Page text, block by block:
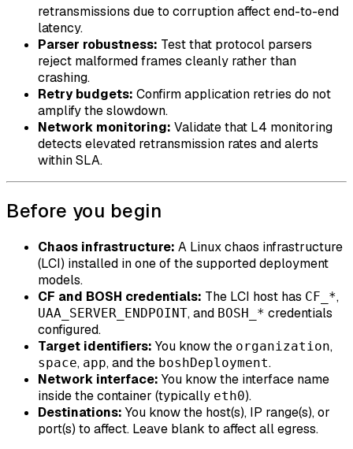
retransmissions due to corruption affect end-to-end
latency.
Parser robustness: Test that protocol parsers
reject malformed frames cleanly rather than
crashing.
Retry budgets: Confirm application retries do not
amplify the slowdown.
Network monitoring: Validate that L4 monitoring
detects elevated retransmission rates and alerts
within SLA.
Before you begin
Chaos infrastructure: A Linux chaos infrastructure
(LCI) installed in one of the supported deployment
models.
CF and BOSH credentials: The LCI host has CF_*,
UAA_SERVER_ENDPOINT, and BOSH_* credentials
configured.
Target identifiers: You know the organization,
space, app, and the boshDeployment.
Network interface: You know the interface name
inside the container (typically eth0).
Destinations: You know the host(s), IP range(s), or
port(s) to affect. Leave blank to affect all egress.